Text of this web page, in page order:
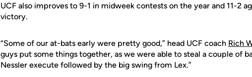
UCF also improves to 9-1 in midweek contests on the year and 11-2
victory.
“Some of our at-bats early were pretty good,” head UCF coach Rich
guys put some things together, as we were able to steal a couple of
Nessler execute followed by the big swing from Lex.”